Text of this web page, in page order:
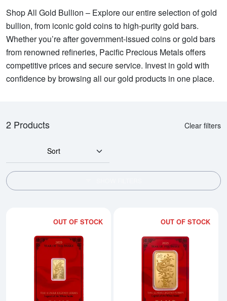
Shop All Gold Bullion – Explore our entire selection of gold
bullion, from iconic gold coins to high-purity gold bars.
Whether you’re after government-issued coins or gold bars
from renowned refineries, Pacific Precious Metals offers
competitive prices and secure service. Invest in gold with
confidence by browsing all our gold products in one place.
2 Products Clear filters
Sort
OUT OF STOCK
Read more about2025 5g
OUT OF STOCK